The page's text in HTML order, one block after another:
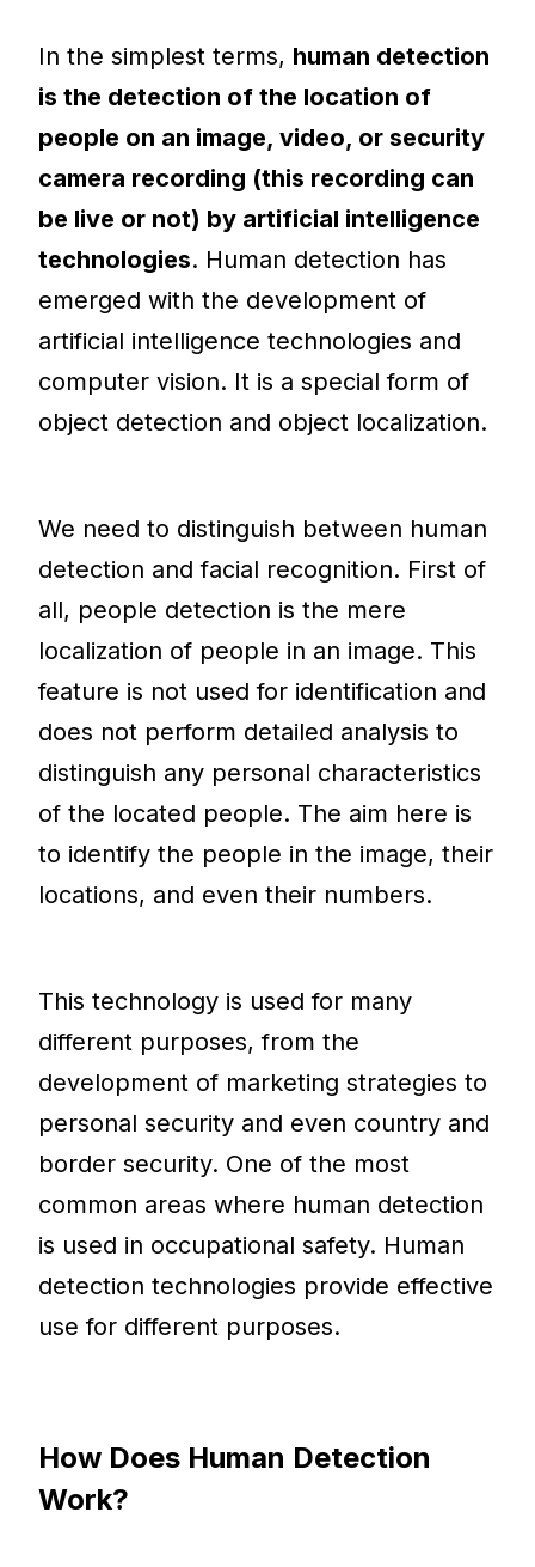
In the simplest terms, human detection
is the detection of the location of
people on an image, video, or security
camera recording (this recording can
be live or not) by artificial intelligence
technologies. Human detection has
emerged with the development of
artificial intelligence technologies and
computer vision. It is a special form of
object detection and object localization.
We need to distinguish between human
detection and facial recognition. First of
all, people detection is the mere
localization of people in an image. This
feature is not used for identification and
does not perform detailed analysis to
distinguish any personal characteristics
of the located people. The aim here is
to identify the people in the image, their
locations, and even their numbers.
This technology is used for many
different purposes, from the
development of marketing strategies to
personal security and even country and
border security. One of the most
common areas where human detection
is used in occupational safety. Human
detection technologies provide effective
use for different purposes.
How Does Human Detection
Work?